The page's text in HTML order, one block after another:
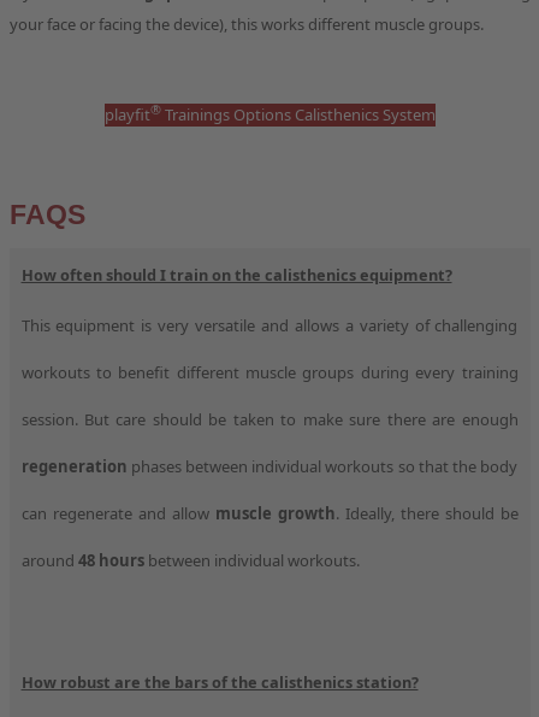
your face or facing the device), this works different muscle groups.
playfit®Trainings Options Calisthenics System
FAQS
How often should I train on the calisthenics equipment?
This equipment is very versatile and allows a variety of challenging
workouts to benefit different muscle groups during every training
session. But care should be taken to make sure there are enough
regeneration phases between individual workouts so that the body
can regenerate and allow muscle growth. Ideally, there should be
around 48 hoursbetween individual workouts.
How robust are the bars of the calisthenics station?